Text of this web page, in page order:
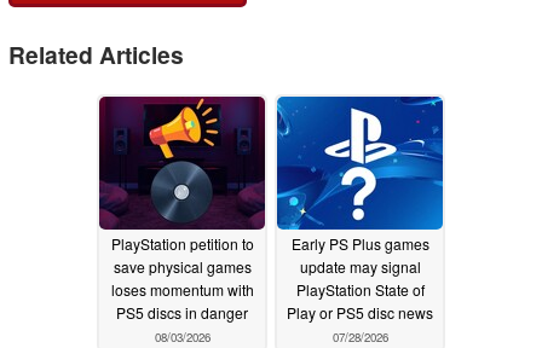
Related Articles
PlayStation petition to
save physical games
loses momentum with
PS5 discs in danger
08/03/2026
Early PS Plus games
update may signal
PlayStation State of
Play or PS5 disc news
07/28/2026